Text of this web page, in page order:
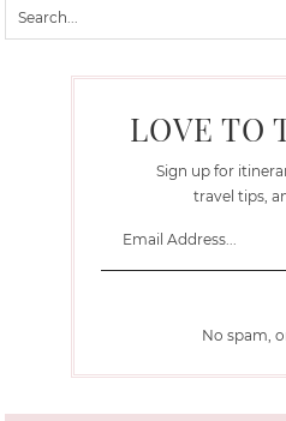
LOVE TO
Sign up for
travel tips,
No spam,